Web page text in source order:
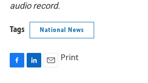
audio record.
Tags National News
Print